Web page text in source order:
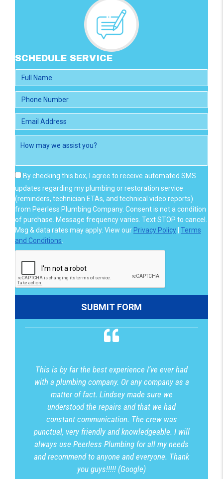
SCHEDULE SERVICE
By checking this box, I agree to receive automated SMS
updates regarding my plumbing or restoration service
(reminders, technician ETAs, and technical video reports)
from Peerless Plumbing Company. Consent is not a condition
of purchase. Message frequency varies. Text STOP to cancel.
Msg & data rates may apply. View our Privacy Policy Terms
and Conditions
This is by far the best experience I’ve ever had
with a plumbing company. Or any company as a
matter of fact. Lindsey made sure we
understood the repairs and that we had
constant communication. The crew was
punctual, very friendly and knowledgeable. I will
always use Peerless Plumbing for all my needs
and recommend to anyone and everyone. Thank
you guys!!!!! (Google)